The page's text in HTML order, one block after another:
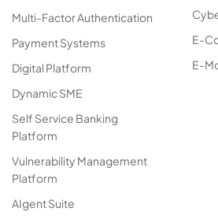
Multi-Factor Authentication
Payment Systems
Digital Platform
Dynamic SME
Self Service Banking
Platform
Vulnerability Management
Platform
AIgent Suite
E-
E-